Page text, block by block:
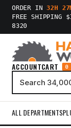
ORDER IN32H
FREE SHIPPING
8320
ACCOUNTCART 0
ALL DEPARTMENTS